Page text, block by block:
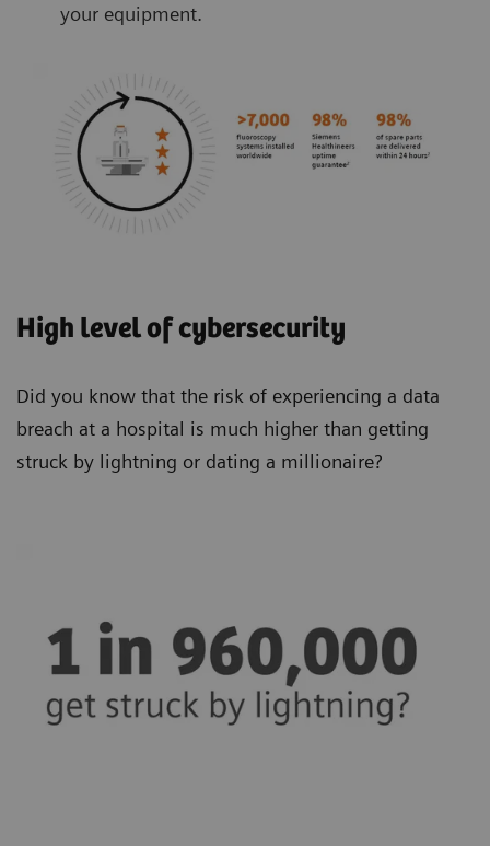
your equipment.
High level of cybersecurity
Did you know that the risk of experiencing a data
breach at a hospital is much higher than getting
struck by lightning or dating a millionaire?